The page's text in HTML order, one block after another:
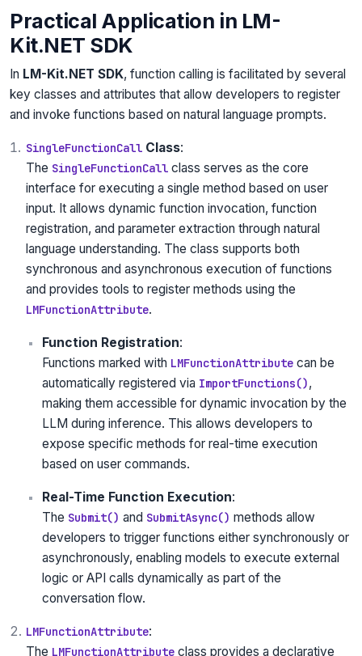
Practical Application in LM-
Kit.NET SDK
In LM-Kit.NET SDK, function calling is facilitated by several
key classes and attributes that allow developers to register
and invoke functions based on natural language prompts.
SingleFunctionCall Class:
The SingleFunctionCall class serves as the core
interface for executing a single method based on user
input. It allows dynamic function invocation, function
registration, and parameter extraction through natural
language understanding. The class supports both
synchronous and asynchronous execution of functions
and provides tools to register methods using the
LMFunctionAttribute.
Function Registration:
Functions marked with LMFunctionAttribute can be
automatically registered via ImportFunctions(),
making them accessible for dynamic invocation by the
LLM during inference. This allows developers to
expose specific methods for real-time execution
based on user commands.
Real-Time Function Execution:
The Submit() and SubmitAsync() methods allow
developers to trigger functions either synchronously or
asynchronously, enabling models to execute external
logic or API calls dynamically as part of the
conversation flow.
LMFunctionAttribute:
The LMFunctionAttribute class provides a declarative